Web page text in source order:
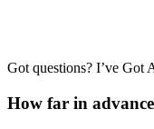
Got questions? I’ve Got
How far in